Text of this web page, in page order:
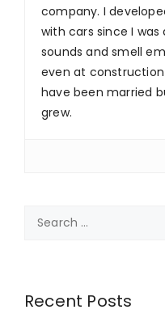
company. I
with cars since I was
sounds and smell
even at
have been married
grew.
Search
Recent Posts